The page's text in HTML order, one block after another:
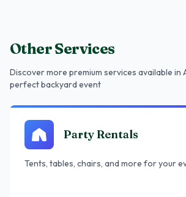
Other Services
Discover more premium services available in
perfect backyard event
Party Rentals
Tents, tables, chairs, and more for your